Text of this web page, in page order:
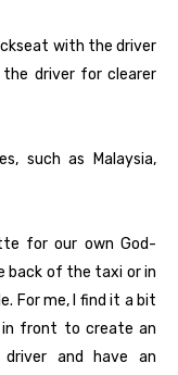
with the driver
driver for clearer
such as Malaysia,
for our own God-
back of the taxi or in
For me, I find it a bit
in front to create an
and have an